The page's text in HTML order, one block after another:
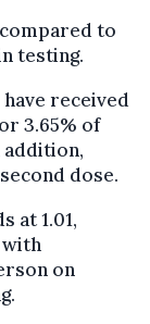
to
testing.
received
3.65% of
addition,
dose.
at 1.01,
with
on